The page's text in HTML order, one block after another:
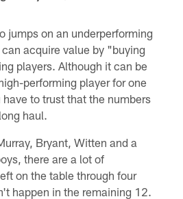
jumps on an underperforming
acquire value by "buying
players. Although it can be
performing player for one
to trust that the numbers
haul.
Bryant, Witten and a
there are a lot of
on the table through four
happen in the remaining 12.